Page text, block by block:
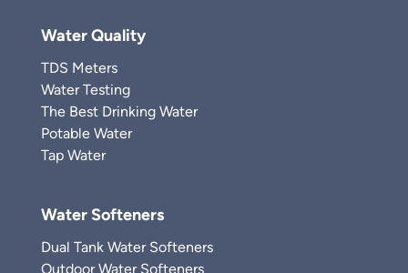
Water Quality
TDS Meters
Water Testing
The Best Drinking Water
Potable Water
Tap Water
Water Softeners
Dual Tank Water Softeners
Outdoor Water Softeners